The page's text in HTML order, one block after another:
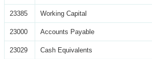
23385 Working Capital
23000 Accounts Payable
23029 Cash Equivalents